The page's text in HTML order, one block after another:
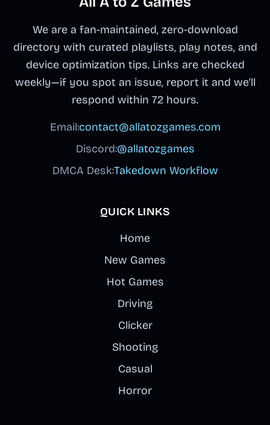
We are a fan-maintained, zero-download
directory with curated playlists, play notes, and
device optimization tips. Links are checked
weekly—if you spot an issue, report it and we’ll
respond within 72 hours.
Email:contact@allatozgames.com
Discord:@allatozgames
DMCA Desk:Takedown Workflow
QUICK LINKS
Home
New Games
Hot Games
Driving
Clicker
Shooting
Casual
Horror